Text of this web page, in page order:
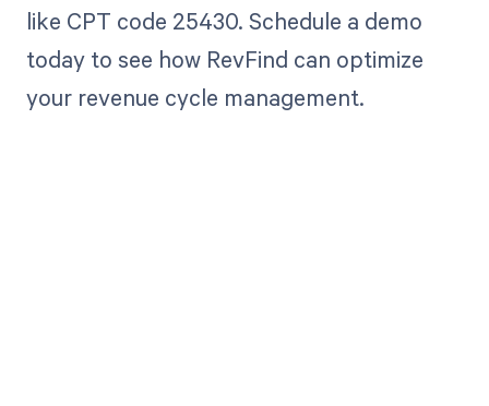
like CPT code 25430. Schedule a demo
today to see how RevFind can optimize
your revenue cycle management.